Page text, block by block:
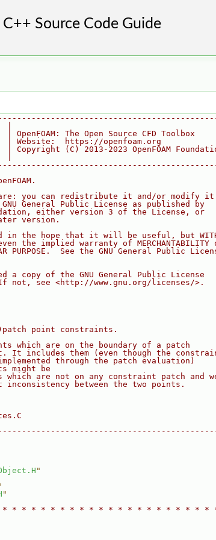
|
| OpenFOAM: The Open Source CFD Toolbox
| Website:  https://openfoam.org
| Copyright (C) 2013-2023 OpenFOAM
|
you can redistribute it and/or modify it
General Public License as published by
either version 3 of the License, or
version.
in the hope that it will be useful, but
the implied warranty of MERCHANTABILITY
PURPOSE.  See the GNU General Public
a copy of the GNU General Public License
not, see <http://www.gnu.org/licenses/>.
point constraints.
which are on the boundary of a patch
It includes them (even though the
through the patch evaluation)
might be
which are not on any constraint patch and
inconsistency between the two points.
"
"
* * * * * * * * * * * * * * * * * * * * *